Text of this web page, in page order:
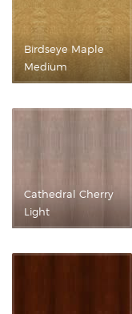
Birdseye Maple
Medium
Cathedral Cherry
Light